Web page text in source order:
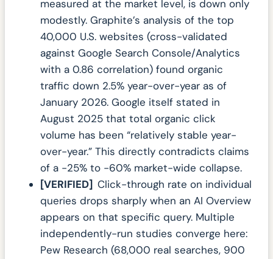
measured at the market level, is down only
modestly. Graphite’s analysis of the top
40,000 U.S. websites (cross-validated
against Google Search Console/Analytics
with a 0.86 correlation) found organic
traffic down 2.5% year-over-year as of
January 2026. Google itself stated in
August 2025 that total organic click
volume has been “relatively stable year-
over-year.” This directly contradicts claims
of a -25% to -60% market-wide collapse.
[VERIFIED] Click-through rate on individual
queries drops sharply when an AI Overview
appears on that specific query. Multiple
independently-run studies converge here:
Pew Research (68,000 real searches, 900